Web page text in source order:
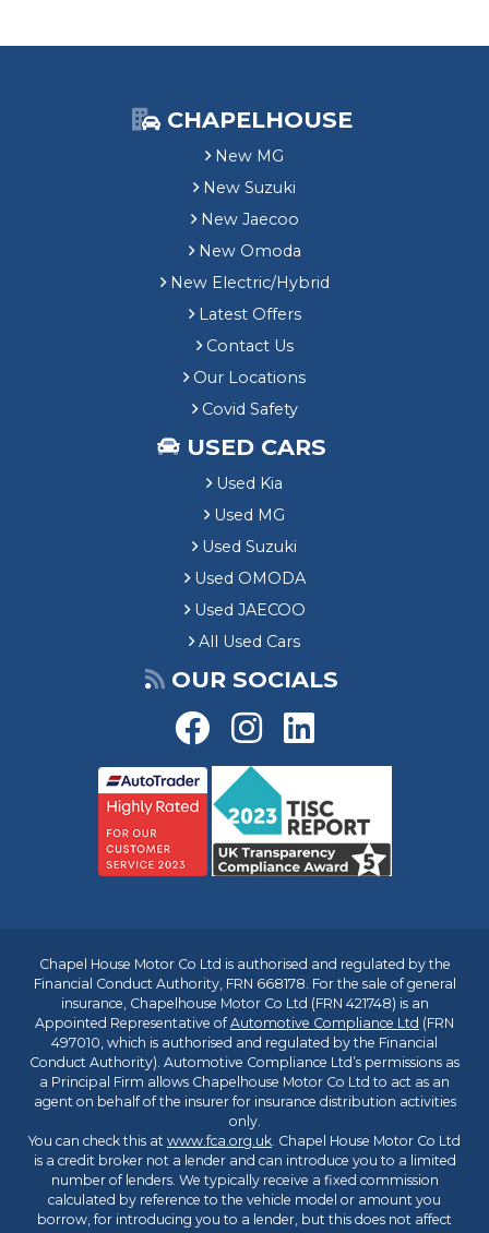
CHAPELHOUSE
New MG
New Suzuki
New Jaecoo
New Omoda
New Electric/Hybrid
Latest Offers
Contact Us
Our Locations
Covid Safety
USED CARS
Used Kia
Used MG
Used Suzuki
Used OMODA
Used JAECOO
All Used Cars
OUR SOCIALS
Chapel House Motor Co Ltd is authorised and regulated by the
Financial Conduct Authority, FRN 668178. For the sale of general
insurance, Chapelhouse Motor Co Ltd (FRN 421748) is an
Appointed Representative ofAutomotive Compliance Ltd (FRN
497010, which is authorised and regulated by the Financial
Conduct Authority). Automotive Compliance Ltd’s permissions as
a Principal Firm allows Chapelhouse Motor Co Ltd to act as an
agent on behalf of the insurer for insurance distribution activities
only.
You can check this at www.fca.org.uk. Chapel House Motor Co Ltd
is a credit broker not a lender and can introduce you to a limited
number of lenders. We typically receive a fixed commission
calculated by reference to the vehicle model or amount you
borrow, for introducing you to a lender, but this does not affect